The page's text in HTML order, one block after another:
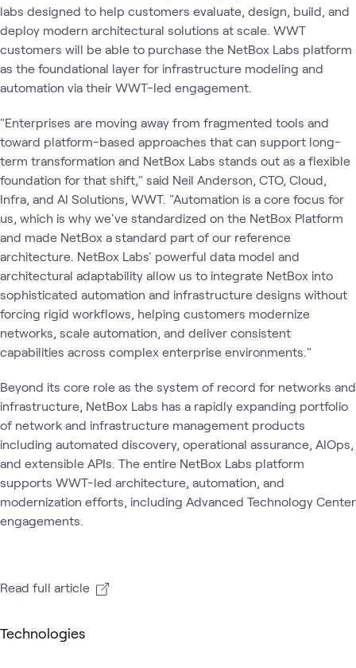
labs designed to help customers evaluate, design, build, and
deploy modern architectural solutions at scale. WWT
customers will be able to purchase the NetBox Labs platform
as the foundational layer for infrastructure modeling and
automation via their WWT-led engagement.
"Enterprises are moving away from fragmented tools and
toward platform-based approaches that can support long-
term transformation and NetBox Labs stands out as a flexible
foundation for that shift," said Neil Anderson, CTO, Cloud,
Infra, and AI Solutions, WWT. "Automation is a core focus for
us, which is why we've standardized on the NetBox Platform
and made NetBox a standard part of our reference
architecture. NetBox Labs' powerful data model and
architectural adaptability allow us to integrate NetBox into
sophisticated automation and infrastructure designs without
forcing rigid workflows, helping customers modernize
networks, scale automation, and deliver consistent
capabilities across complex enterprise environments."
Beyond its core role as the system of record for networks and
infrastructure, NetBox Labs has a rapidly expanding portfolio
of network and infrastructure management products
including automated discovery, operational assurance, AIOps,
and extensible APIs. The entire NetBox Labs platform
supports WWT-led architecture, automation, and
modernization efforts, including Advanced Technology Center
engagements.
Read full article
Technologies